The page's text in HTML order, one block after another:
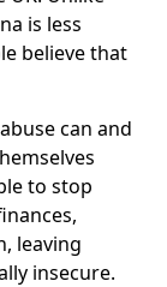
is less
believe that
can and
to stop
leaving
insecure.